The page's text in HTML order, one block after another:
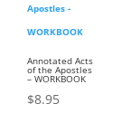
Annotated Acts
of the Apostles
– WORKBOOK
$8.95